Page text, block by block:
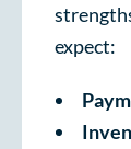
expect: